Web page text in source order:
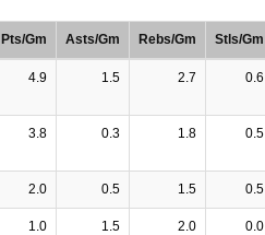
Pts/Gm Asts/Gm Rebs/Gm Stls/Gm
4.9 1.5 2.7 0.6
3.8 0.3 1.8 0.5
2.0 0.5 1.5 0.5
1.0 1.5 2.0 0.0